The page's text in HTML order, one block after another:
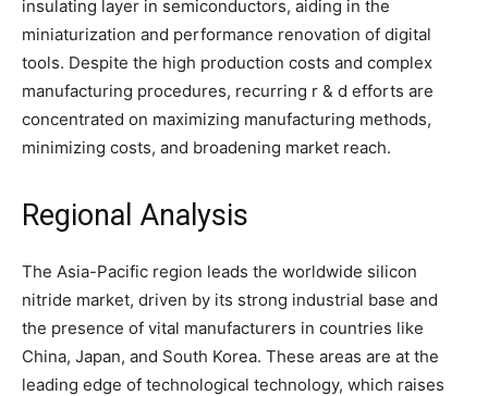
insulating layer in semiconductors, aiding in the
miniaturization and performance renovation of digital
tools. Despite the high production costs and complex
manufacturing procedures, recurring r & d efforts are
concentrated on maximizing manufacturing methods,
minimizing costs, and broadening market reach.
Regional Analysis
The Asia-Pacific region leads the worldwide silicon
nitride market, driven by its strong industrial base and
the presence of vital manufacturers in countries like
China, Japan, and South Korea. These areas are at the
leading edge of technological technology, which raises